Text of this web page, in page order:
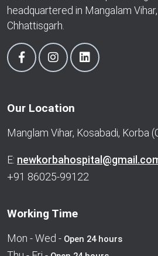
headquartered in Mangalam
Chhattisgarh.
Our Location
Manglam Vihar, Kosabadi, Korba
E:
+91 86025-99122
Working Time
Mon - Wed - Open 24 hours